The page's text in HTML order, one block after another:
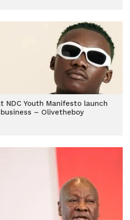
NDC Youth Manifesto launch
– Olivetheboy